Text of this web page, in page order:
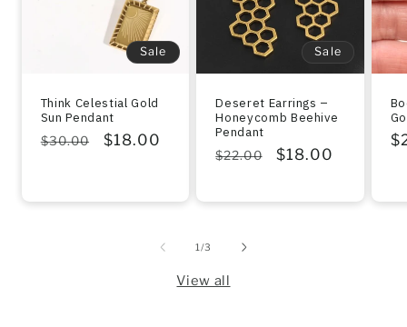
Sale
Think Celestial Gold
Sun Pendant
Regular
$30.00
Sale
$18.00
Sale
Deseret Earrings –
Honeycomb Beehive
Pendant
Regular
$22.00
Sale
$18.00
1/of
3
View all